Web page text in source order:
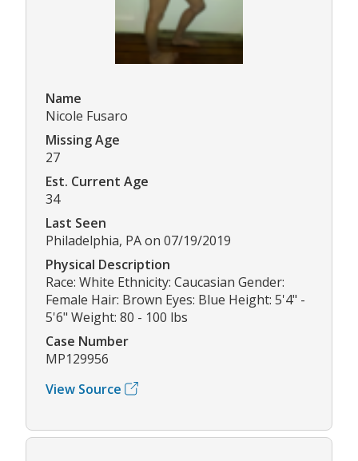
Name
Nicole Fusaro
Missing Age
27
Est. Current Age
34
Last Seen
Philadelphia, PA on 07/19/2019
Physical Description
Race: White Ethnicity: Caucasian Gender:
Female Hair: Brown Eyes: Blue Height: 5'4" -
5'6" Weight: 80 - 100 lbs
Case Number
MP129956
View Source